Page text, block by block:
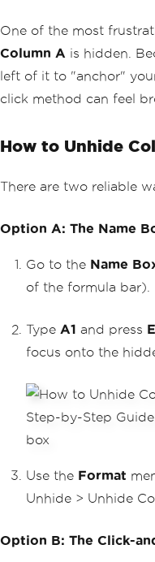
One of the most
Column A is hidden.
left of it to "anchor"
click method can feel
How to Unhide
There are two reliable
Option A: The Name
Go to the Name
of the formula bar).
Type A1 and press
focus onto the
Use the Format
Unhide > Unhide
Option B: The Click-